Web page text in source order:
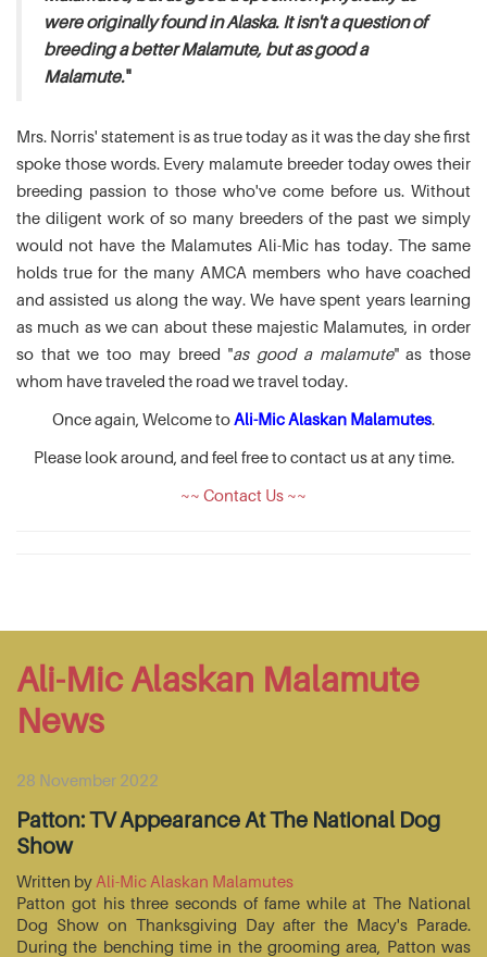
were originally found in Alaska. It isn't a question of
breeding a better Malamute, but as good a
Malamute."
Mrs. Norris' statement is as true today as it was the day she first
spoke those words. Every malamute breeder today owes their
breeding passion to those who've come before us. Without
the diligent work of so many breeders of the past we simply
would not have the Malamutes Ali-Mic has today. The same
holds true for the many AMCA members who have coached
and assisted us along the way. We have spent years learning
as much as we can about these majestic Malamutes, in order
so that we too may breed "as good a malamute" as those
whom have traveled the road we travel today.
Once again, Welcome toAli-Mic Alaskan Malamutes.
Please look around, and feel free to contact us at any time.
~~ Contact Us ~~
Ali-Mic Alaskan Malamute
News
28 November 2022
Patton: TV Appearance At The National Dog
Show
Written by Ali-Mic Alaskan Malamutes
Patton got his three seconds of fame while at The National
Dog Show on Thanksgiving Day after the Macy's Parade.
During the benching time in the grooming area, Patton was